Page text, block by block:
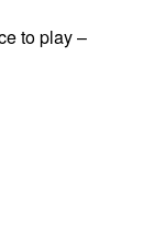
to play –